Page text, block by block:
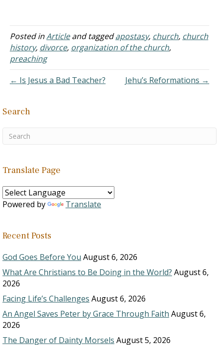
many house
congregations in
Jerusalem, how can they
be considered the church
in Jerusalem? Also, if there
were many
congregations…
Posted inArticleand taggedapostasy, church, church
history, divorce, organization of the church,
preaching
← Is Jesus a Bad Teacher?
Jehu’s Reformations →
Search
Translate Page
Powered by Translate
Recent Posts
God Goes Before You August 6, 2026
What Are Christians to Be Doing in the World? August 6,
2026
Facing Life’s Challenges August 6, 2026
An Angel Saves Peter by Grace Through Faith August 6,
2026
The Danger of Dainty Morsels August 5, 2026